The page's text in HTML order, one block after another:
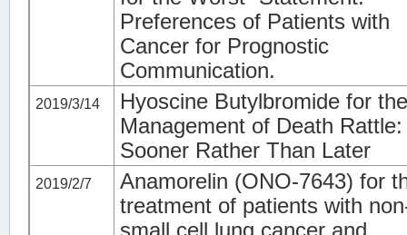
Preferences of Patients with
Cancer for Prognostic
Communication.
2019/3/14
Hyoscine Butylbromide for the
Management of Death Rattle:
Sooner Rather Than Later
2019/2/7
Anamorelin (ONO-7643) for
treatment of patients with
small cell lung cancer and